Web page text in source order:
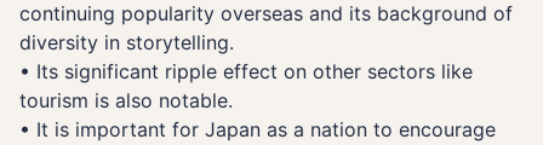
continuing popularity overseas and its background of
diversity in storytelling.
• Its significant ripple effect on other sectors like
tourism is also notable.
• It is important for Japan as a nation to encourage